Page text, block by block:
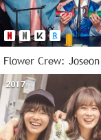
Flower Crew:
2017